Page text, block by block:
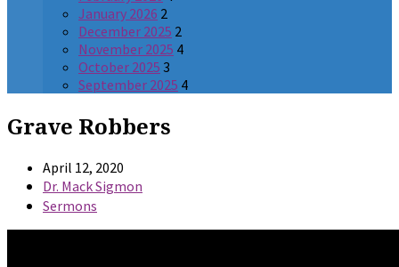
January 2026 2
December 2025 2
November 2025 4
October 2025 3
September 2025 4
Grave Robbers
April 12, 2020
Dr. Mack Sigmon
Sermons